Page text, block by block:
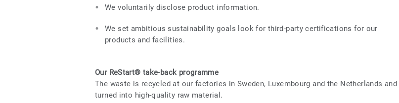
We voluntarily disclose product information.
We set ambitious sustainability goals look for third-party certifications for our
products and facilities.
Our ReStart® take-back programme
The waste is recycled at our factories in Sweden, Luxembourg and the Netherlands and
turned into high-quality raw material.